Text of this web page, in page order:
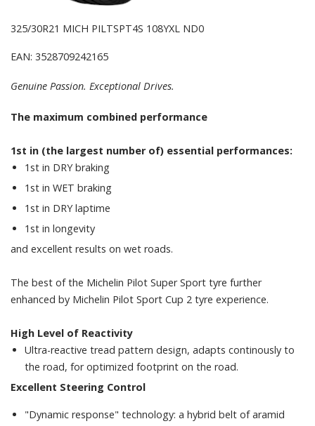
325/30R21 MICH PILTSPT4S 108YXL ND0
EAN: 3528709242165
Genuine Passion. Exceptional Drives.
The maximum combined performance
1st in (the largest number of) essential performances:
1st in DRY braking
1st in WET braking
1st in DRY laptime
1st in longevity
and excellent results on wet roads.
The best of the Michelin Pilot Super Sport tyre further
enhanced by Michelin Pilot Sport Cup 2 tyre experience.
High Level of Reactivity
Ultra-reactive tread pattern design, adapts continously to
the road, for optimized footprint on the road.
Excellent Steering Control
"Dynamic response" technology: a hybrid belt of aramid